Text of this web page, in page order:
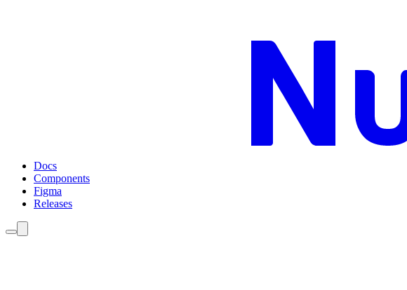
Docs
Components
Figma
Releases